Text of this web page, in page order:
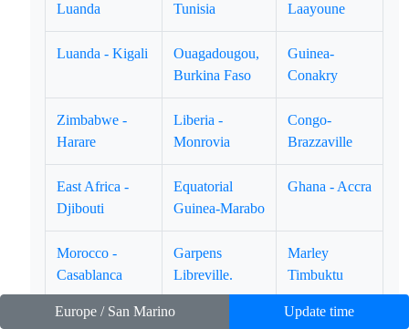
Luanda
Tunisia
Laayoune
Luanda - Kigali
Ouagadougou,
Burkina Faso
Guinea-
Conakry
Zimbabwe -
Harare
Liberia -
Monrovia
Congo-
Brazzaville
East Africa -
Djibouti
Equatorial
Guinea-Marabo
Ghana - Accra
Morocco -
Casablanca
Garpens
Libreville.
Marley
Timbuktu
Guinea Bissau Uganda - Niger -
Europe / San Marino Update time